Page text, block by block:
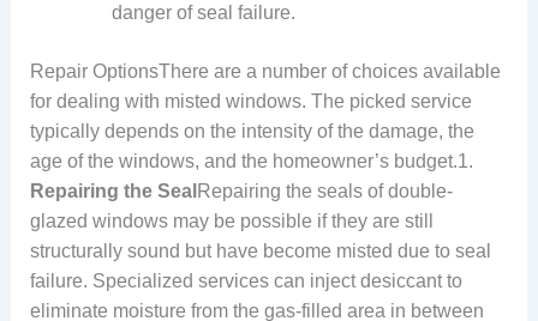
danger of seal failure.
Repair OptionsThere are a number of choices available
for dealing with misted windows. The picked service
typically depends on the intensity of the damage, the
age of the windows, and the homeowner’s budget.1.
Repairing the Seal Repairing the seals of double-
glazed windows may be possible if they are still
structurally sound but have become misted due to seal
failure. Specialized services can inject desiccant to
eliminate moisture from the gas-filled area in between